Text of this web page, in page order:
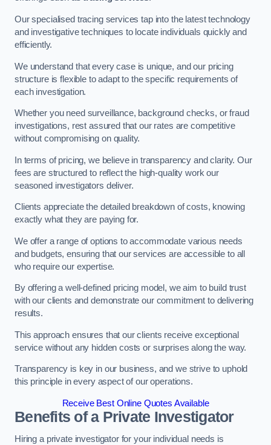
Our specialised tracing services tap into the latest technology
and investigative techniques to locate individuals quickly and
efficiently.
We understand that every case is unique, and our pricing
structure is flexible to adapt to the specific requirements of
each investigation.
Whether you need surveillance, background checks, or fraud
investigations, rest assured that our rates are competitive
without compromising on quality.
In terms of pricing, we believe in transparency and clarity. Our
fees are structured to reflect the high-quality work our
seasoned investigators deliver.
Clients appreciate the detailed breakdown of costs, knowing
exactly what they are paying for.
We offer a range of options to accommodate various needs
and budgets, ensuring that our services are accessible to all
who require our expertise.
By offering a well-defined pricing model, we aim to build trust
with our clients and demonstrate our commitment to delivering
results.
This approach ensures that our clients receive exceptional
service without any hidden costs or surprises along the way.
Transparency is key in our business, and we strive to uphold
this principle in every aspect of our operations.
Receive Best Online Quotes Available
Benefits of a Private Investigator
Hiring a private investigator for your individual needs is